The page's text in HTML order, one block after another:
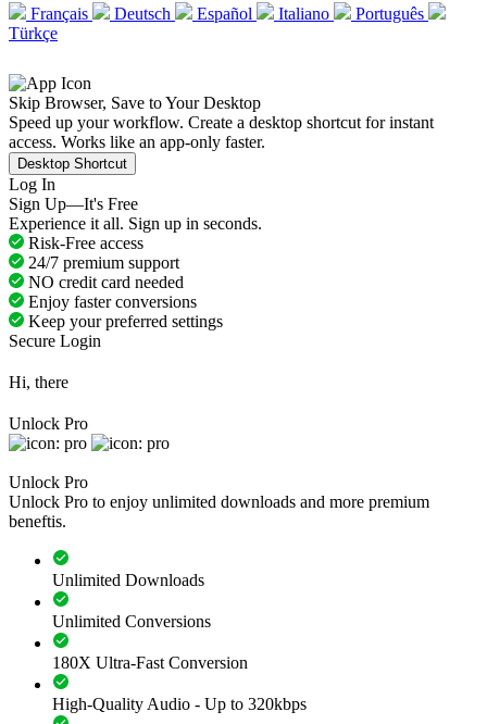
Français
Deutsch Español Italiano
Português
Türkçe
Skip Browser, Save to Your Desktop
Speed up your workflow. Create a desktop shortcut for instant
access. Works like an app-only faster.
Desktop Shortcut
Log In
Sign Up—It's Free
Experience it all. Sign up in seconds.
Risk-Free access
24/7 premium support
NO credit card needed
Enjoy faster conversions
Keep your preferred settings
Secure Login
Hi, there
Unlock Pro
Unlock Pro
Unlock Pro to enjoy unlimited downloads and more premium
beneftis.
Unlimited Downloads
Unlimited Conversions
180X Ultra-Fast Conversion
High-Quality Audio - Up to 320kbps